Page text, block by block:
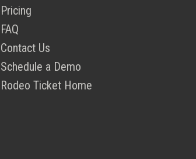
Pricing
FAQ
Contact Us
Schedule a Demo
Rodeo Ticket Home